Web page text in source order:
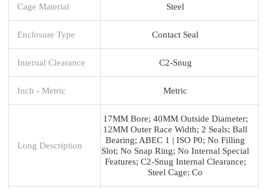
Cage Material Steel
Enclosure Type Contact Seal
Internal Clearance C2-Snug
Inch - Metric Metric
Long Description
17MM Bore; 40MM Outside Diameter;
12MM Outer Race Width; 2 Seals; Ball
Bearing; ABEC 1 | ISO P0; No Filling
Slot; No Snap Ring; No Internal Special
Features; C2-Snug Internal Clearance;
Steel Cage; Co